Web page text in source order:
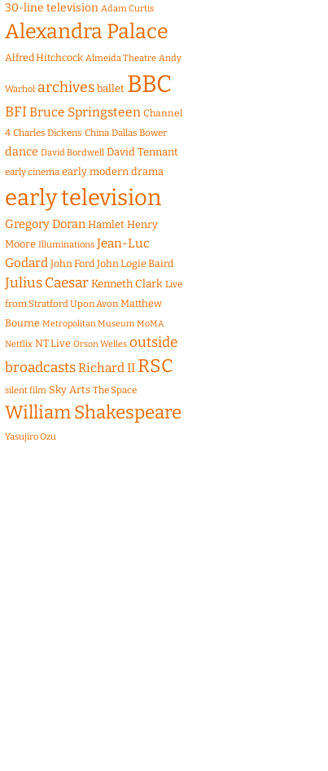
30-line television Adam Curtis
Alexandra Palace
Alfred Hitchcock Almeida Theatre Andy
Warhol archives ballet BBC
BFIBruce Springsteen Channel
4 Charles Dickens China Dallas Bower
dance David Bordwell David Tennant
early cinema early modern drama
early television
Gregory Doran Hamlet Henry
Moore Illuminations Jean-Luc
Godard John Ford John Logie Baird
Julius CaesarKenneth Clark Live
from Stratford Upon Avon Matthew
Bourne Metropolitan Museum MoMA
Netflix NT Live Orson Welles outside
broadcastsRichard II RSC
silent film Sky Arts The Space
William Shakespeare
Yasujiro Ozu